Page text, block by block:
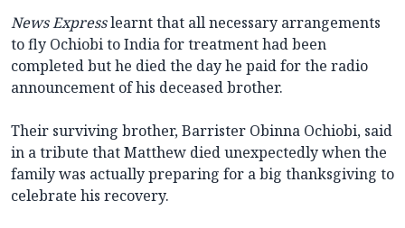
News Expresslearnt that all necessary arrangements
to fly Ochiobi to India for treatment had been
completed but he died the day he paid for the radio
announcement of his deceased brother.
Their surviving brother, Barrister Obinna Ochiobi, said
in a tribute that Matthew died unexpectedly when the
family was actually preparing for a big thanksgiving to
celebrate his recovery.